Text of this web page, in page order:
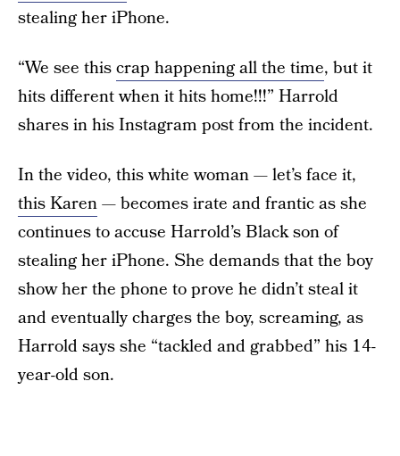
stealing her iPhone.
“We see thiscrap happening all the time, but it
hits different when it hits home!!!” Harrold
shares in his Instagram post from the incident.
In the video, this white woman — let’s face it,
this Karen— becomes irate and frantic as she
continues to accuse Harrold’s Black son of
stealing her iPhone. She demands that the boy
show her the phone to prove he didn’t steal it
and eventually charges the boy, screaming, as
Harrold says she “tackled and grabbed” his 14-
year-old son.